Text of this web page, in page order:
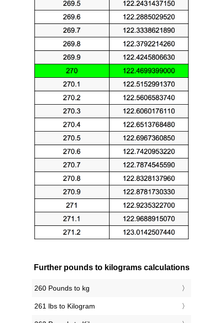
Further pounds to kilograms calculations
260 Pounds to kg
261 lbs to Kilogram